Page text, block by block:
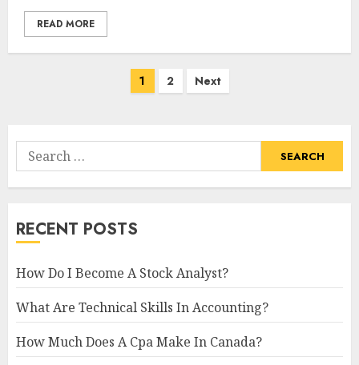
READ MORE
1 2 Next
Search
for:
RECENT POSTS
How Do I Become A Stock Analyst?
What Are Technical Skills In Accounting?
How Much Does A Cpa Make In Canada?